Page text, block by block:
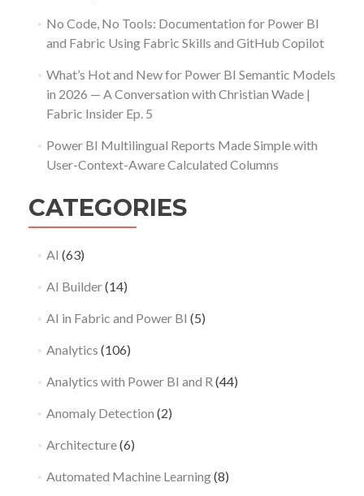
No Code, No Tools: Documentation for Power BI
and Fabric Using Fabric Skills and GitHub Copilot
What’s Hot and New for Power BI Semantic Models
in 2026 — A Conversation with Christian Wade |
Fabric Insider Ep. 5
Power BI Multilingual Reports Made Simple with
User-Context-Aware Calculated Columns
CATEGORIES
AI (63)
AI Builder(14)
AI in Fabric and Power BI (5)
Analytics (106)
Analytics with Power BI and R (44)
Anomaly Detection (2)
Architecture(6)
Automated Machine Learning(8)